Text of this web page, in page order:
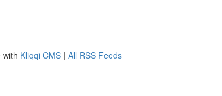
with Kliqqi CMS | All RSS Feeds